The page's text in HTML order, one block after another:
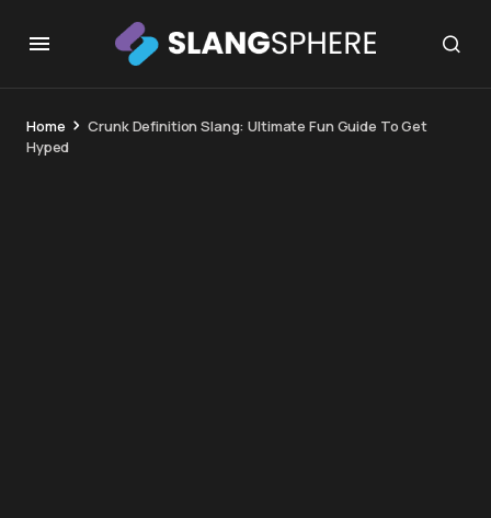
Home
Crunk Definition Slang: Ultimate Fun Guide To Get
Hyped